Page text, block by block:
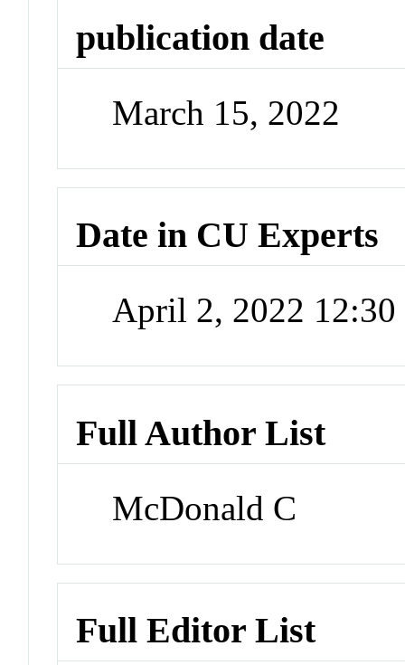
publication date
March 15, 2022
Date in CU Experts
April 2, 2022 12:30
Full Author List
McDonald C
Full Editor List